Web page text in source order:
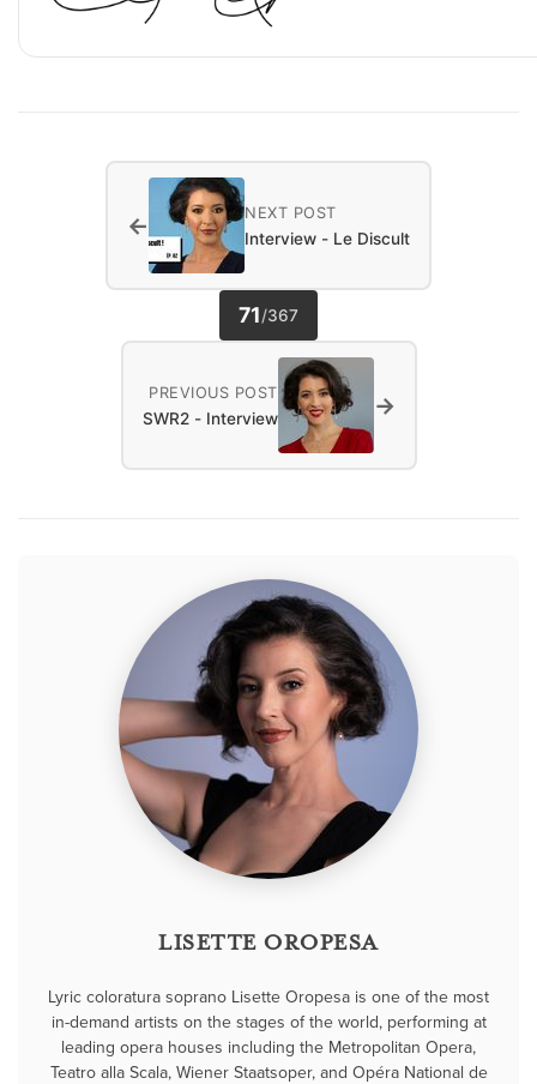
NEXT POST
Interview - Le Discult
←
71/367
PREVIOUS POST
SWR2 - Interview →
LISETTE OROPESA
Lyric coloratura soprano Lisette Oropesa is one of the most
in-demand artists on the stages of the world, performing at
leading opera houses including the Metropolitan Opera,
Teatro alla Scala, Wiener Staatsoper, and Opéra National de